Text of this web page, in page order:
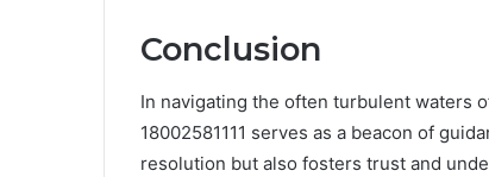
Conclusion
In navigating the often turbulent waters
18002581111 serves as a beacon of
resolution but also fosters trust and